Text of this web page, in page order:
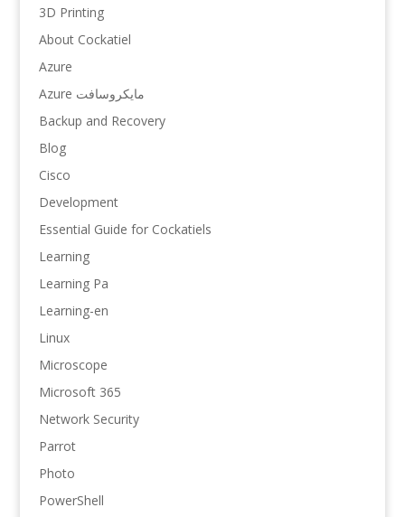
3D Printing
About Cockatiel
Azure
Azure مایکروسافت
Backup and Recovery
Blog
Cisco
Development
Essential Guide for Cockatiels
Learning
Learning Pa
Learning-en
Linux
Microscope
Microsoft 365
Network Security
Parrot
Photo
PowerShell